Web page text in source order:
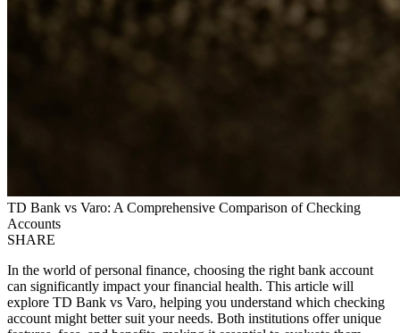
TD Bank vs Varo: A Comprehensive Comparison of Checking
Accounts
SHARE
In the world of personal finance, choosing the right bank account
can significantly impact your financial health. This article will
explore TD Bank vs Varo, helping you understand which checking
account might better suit your needs. Both institutions offer unique